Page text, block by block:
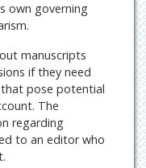
own governing
manuscripts
if they need
pose potential
The
regarding
to an editor who